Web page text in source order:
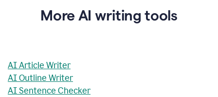
More AI writing tools
AI Article Writer
AI Outline Writer
AI Sentence Checker